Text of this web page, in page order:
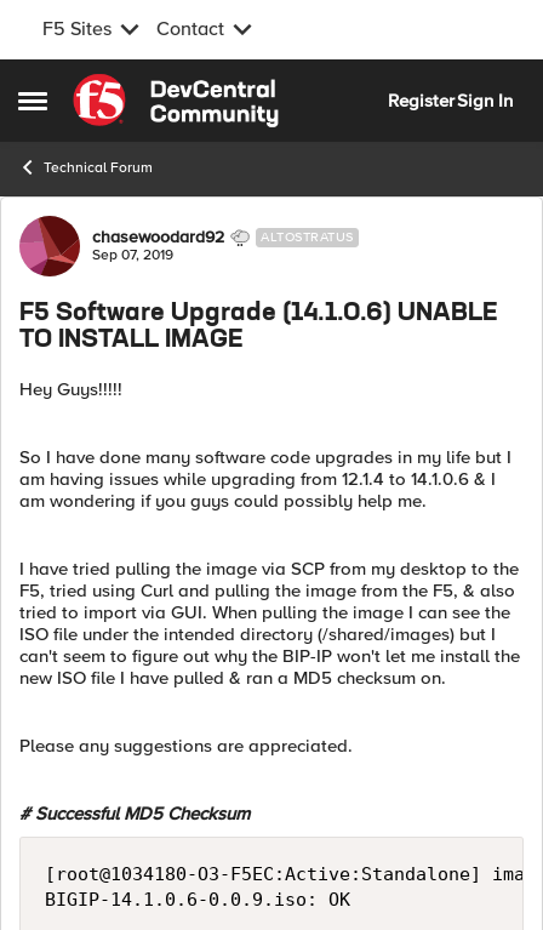
F5 Sites Contact
Open Side Menu
Skip to content
RegisterSign In
Technical Forum
Forum Discussion
chasewoodard92 ALTOSTRATUS
Sep 07, 2019
F5 Software Upgrade (14.1.0.6) UNABLE
TO INSTALL IMAGE
Hey Guys!!!!!
So I have done many software code upgrades in my life but I
am having issues while upgrading from 12.1.4 to 14.1.0.6 & I
am wondering if you guys could possibly help me.
I have tried pulling the image via SCP from my desktop to the
F5, tried using Curl and pulling the image from the F5, & also
tried to import via GUI. When pulling the image I can see the
ISO file under the intended directory (/shared/images) but I
can't seem to figure out why the BIP-IP won't let me install the
new ISO file I have pulled & ran a MD5 checksum on.
Please any suggestions are appreciated.
# Successful MD5 Checksum
[root@1034180-O3-F5EC:Active:Standalone]